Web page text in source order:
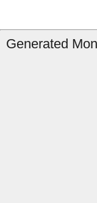
Generated